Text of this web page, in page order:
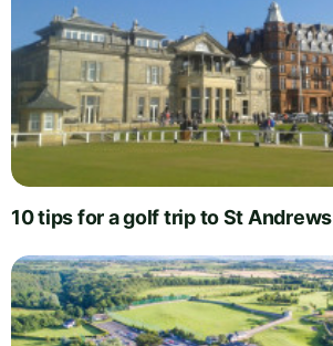
10 tips for a golf trip to St Andrews